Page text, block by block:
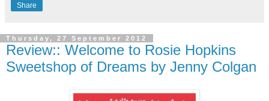
Share
Thursday, 27 September 2012
Review:: Welcome to Rosie Hopkins
Sweetshop of Dreams by Jenny Colgan